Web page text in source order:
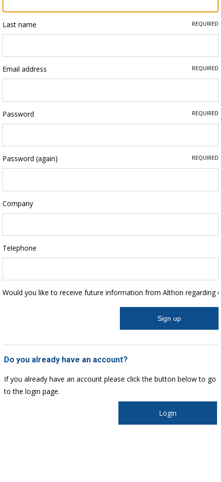
Last name REQUIRED
Email address REQUIRED
Password REQUIRED
Password (again) REQUIRED
Company
Telephone
Would you like to receive future information from Althon regarding
Do you already have an account?
If you already have an account please click the button below to go
to the login page.
Login